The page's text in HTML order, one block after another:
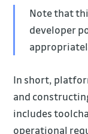
Note that
developer
In short,
and
includes
operational